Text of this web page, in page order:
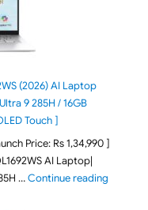
(2026) AI Laptop
9 285H / 16GB
Touch ]
Price: Rs 1,34,990 ]
AI Laptop|
…Continue reading"ASUS